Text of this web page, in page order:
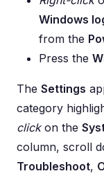
Windows
from the
Press the
The Settings
category
clickon the
column, scroll
Troubleshoot,